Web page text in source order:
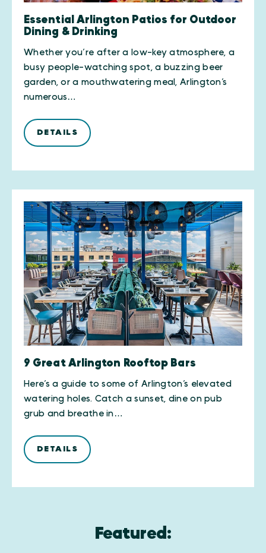
Essential Arlington Patios for Outdoor
Dining & Drinking
Whether you’re after a low-key atmosphere, a
busy people-watching spot, a buzzing beer
garden, or a mouthwatering meal, Arlington’s
numerous…
DETAILS
9 Great Arlington Rooftop Bars
Here’s a guide to some of Arlington’s elevated
watering holes. Catch a sunset, dine on pub
grub and breathe in…
DETAILS
Featured: